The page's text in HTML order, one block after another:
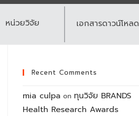
หน่วยวิจัย เอกสารดาวน์โหลด
Recent Comments
mia culpa on ทุนวิจัย BRANDS
Health Research Awards